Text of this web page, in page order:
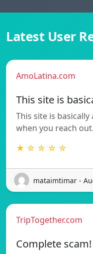
Latest User
AmoLatina.com
This site is
This site is basically
when you reach
★ ☆ ☆ ☆ ☆
mataimtimar -
TripTogether.com
Complete scam!